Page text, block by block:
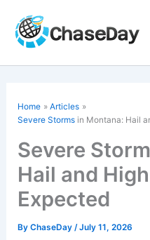
content
Home
Articles
Severe Storms in Montana: Hail
Severe
Hail and
Expected
ByChaseDay/July 11, 2026